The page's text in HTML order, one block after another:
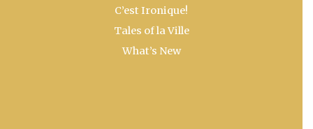
C’est Ironique!
Tales of la Ville
What’s New